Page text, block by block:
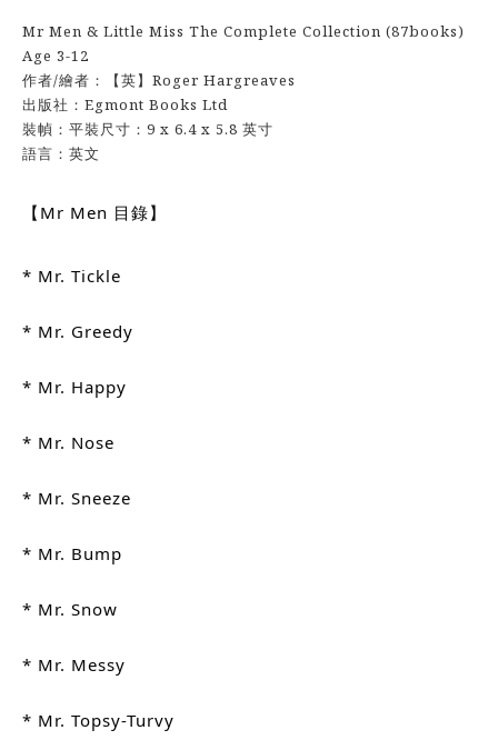
Mr Men & Little Miss The Complete Collection (87books)
Age 3-12
作者/繪者：【英】Roger Hargreaves
出版社：Egmont Books Ltd
裝幀：平裝尺寸：9 x 6.4 x 5.8 英寸
語言：英文
【Mr Men 目錄】
* Mr. Tickle
* Mr. Greedy
* Mr. Happy
* Mr. Nose
* Mr. Sneeze
* Mr. Bump
* Mr. Snow
* Mr. Messy
* Mr. Topsy-Turvy